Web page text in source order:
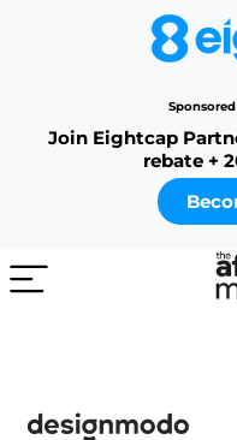
Join Eightcap
rebate +